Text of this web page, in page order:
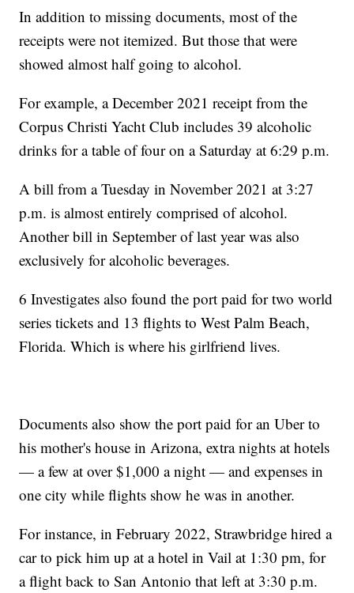
In addition to missing documents, most of the
receipts were not itemized. But those that were
showed almost half going to alcohol.
For example, a December 2021 receipt from the
Corpus Christi Yacht Club includes 39 alcoholic
drinks for a table of four on a Saturday at 6:29 p.m.
A bill from a Tuesday in November 2021 at 3:27
p.m. is almost entirely comprised of alcohol.
Another bill in September of last year was also
exclusively for alcoholic beverages.
6 Investigates also found the port paid for two world
series tickets and 13 flights to West Palm Beach,
Florida. Which is where his girlfriend lives.
Documents also show the port paid for an Uber to
his mother's house in Arizona, extra nights at hotels
— a few at over $1,000 a night — and expenses in
one city while flights show he was in another.
For instance, in February 2022, Strawbridge hired a
car to pick him up at a hotel in Vail at 1:30 pm, for
a flight back to San Antonio that left at 3:30 p.m.